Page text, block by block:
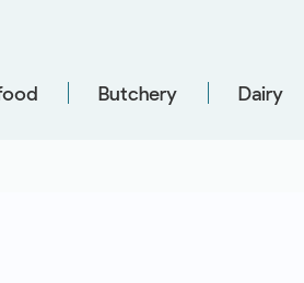
Butchery Dairy